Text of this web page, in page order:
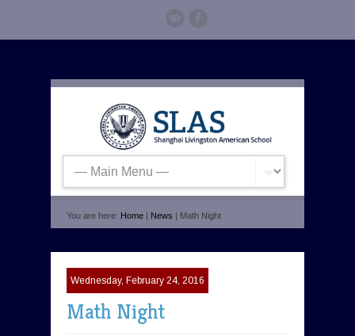
You are here: Home | News | Math Night
Wednesday, February 24, 2016
Math Night